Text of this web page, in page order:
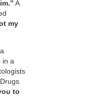
A
my
in a
to